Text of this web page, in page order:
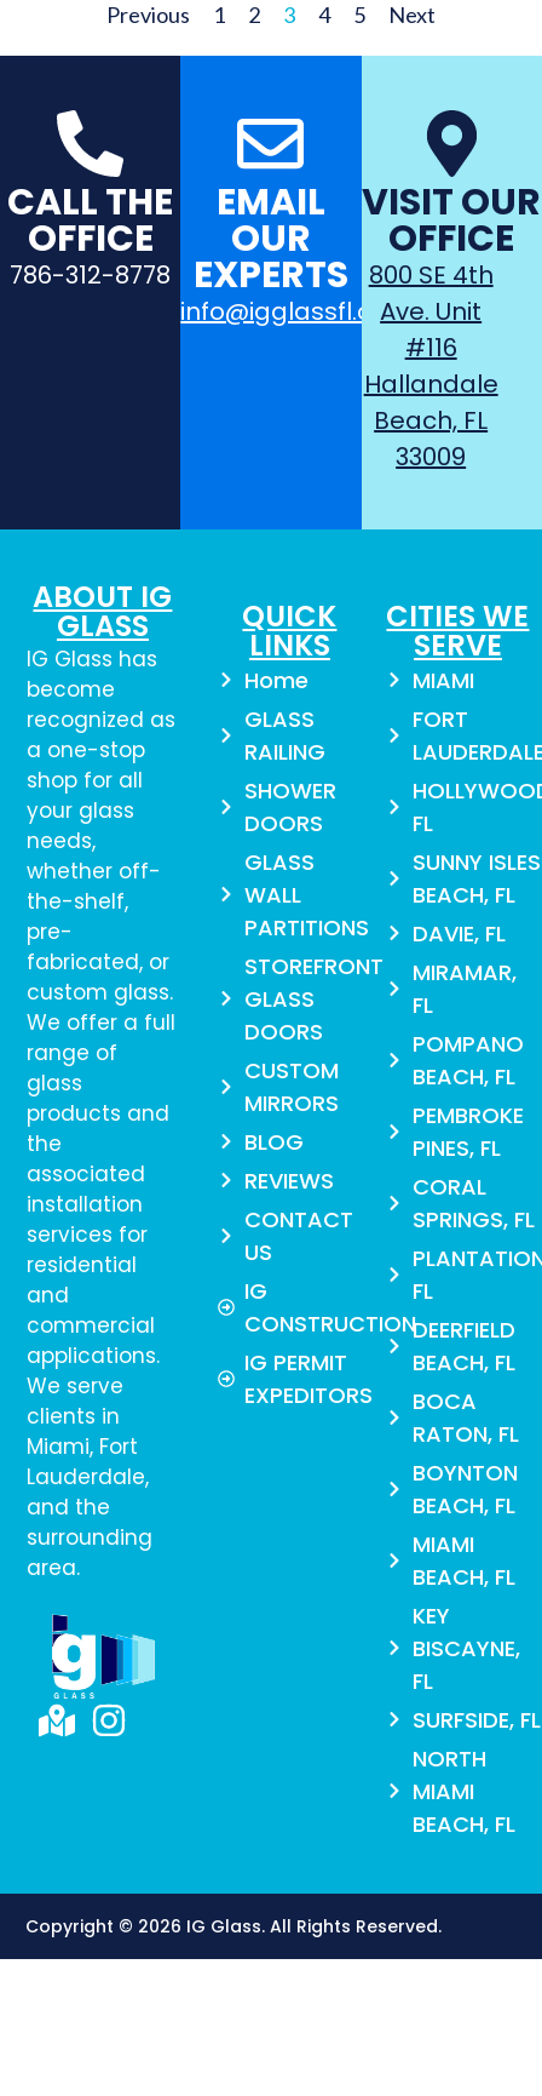
Previous 1 2 3 4 5 Next
CALL THE
OFFICE
786-312-8778
EMAIL
OUR
EXPERTS
info@igglassfl.com
VISIT OUR
OFFICE
800 SE 4th
Ave. Unit
#116
Hallandale
Beach, FL
33009
ABOUT IG
GLASS
IG Glass has
become
recognized as
a one-stop
shop for all
your glass
needs,
whether off-
the-shelf,
pre-
fabricated, or
custom glass.
We offer a full
range of
glass
products and
the
associated
installation
services for
residential
and
commercial
applications.
We serve
clients in
Miami, Fort
Lauderdale,
and the
surrounding
area.
QUICK
LINKS
Home
GLASS
RAILING
SHOWER
DOORS
GLASS
WALL
PARTITIONS
STOREFRONT
GLASS
DOORS
CUSTOM
MIRRORS
BLOG
REVIEWS
CONTACT
US
IG
CONSTRUCTION
IG PERMIT
EXPEDITORS
CITIES WE
SERVE
MIAMI
FORT
FL
SUNNY ISLES
BEACH, FL
DAVIE, FL
MIRAMAR,
FL
POMPANO
BEACH, FL
PEMBROKE
PINES, FL
CORAL
SPRINGS, FL
FL
DEERFIELD
BEACH, FL
BOCA
RATON, FL
BOYNTON
BEACH, FL
MIAMI
BEACH, FL
KEY
BISCAYNE,
FL
SURFSIDE, FL
NORTH
MIAMI
BEACH, FL
Copyright © 2026 IG Glass. All Rights Reserved​.